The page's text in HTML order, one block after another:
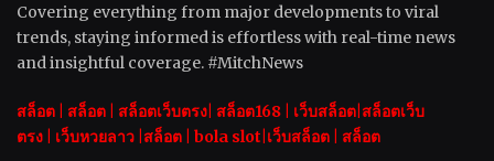
Covering everything from major developments to viral
trends, staying informed is effortless with real-time news
and insightful coverage. #MitchNews
สล็อต สล็อต | สล็อตเว็บตรง| สล็อต168 เว็บสล็อต| สล็อตเว็บ
ตรง
เว็บหวยลาว | สล็อต bola slot เว็บสล็อต สล็อต